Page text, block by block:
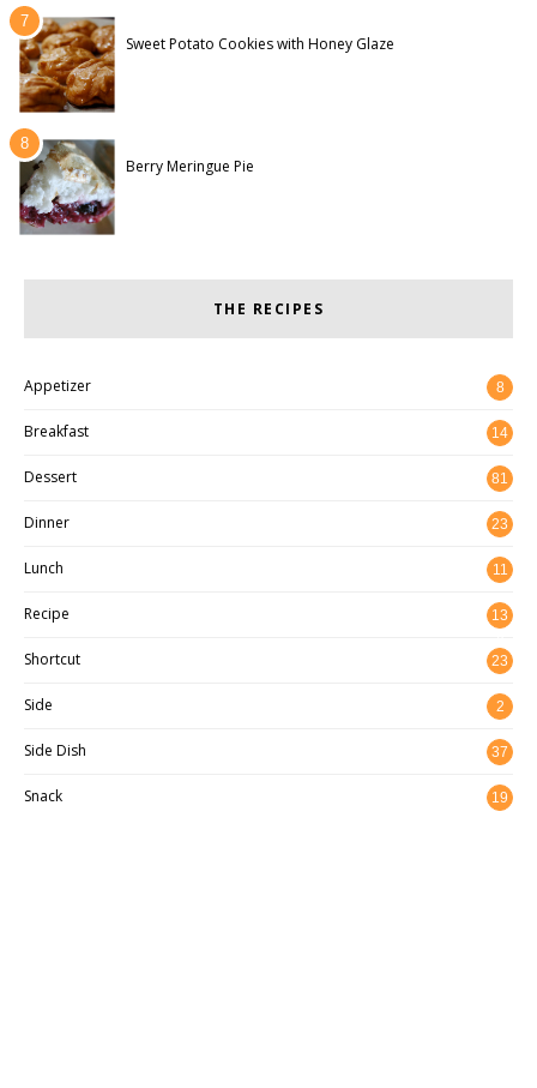
Sweet Potato Cookies with Honey Glaze
Berry Meringue Pie
THE RECIPES
Appetizer 8
Breakfast 14
Dessert 81
Dinner 23
Lunch 11
Recipe
13
Shortcut 23
Side 2
Side Dish 37
Snack 19